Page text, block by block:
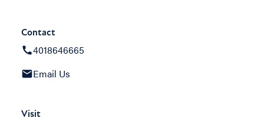
Contact
4018646665
Email Us
Visit